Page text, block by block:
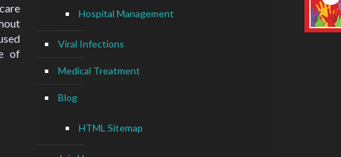
of
Hospital Management
Viral Infections
Medical Treatment
Blog
HTML Sitemap